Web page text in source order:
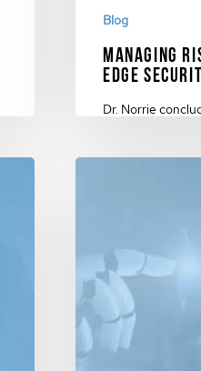
Blog
Managing
Edge
Dr. Norrie